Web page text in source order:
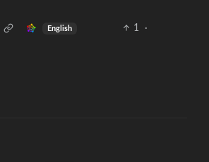
English 1
·